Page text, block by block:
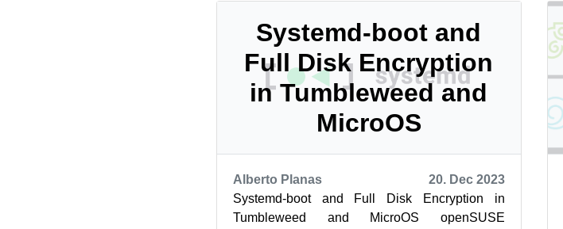
Systemd-boot and
Full Disk Encryption
in Tumbleweed and
MicroOS
Alberto Planas
20. Dec 2023
Systemd-boot and Full Disk Encryption in
Tumbleweed and MicroOS openSUSE